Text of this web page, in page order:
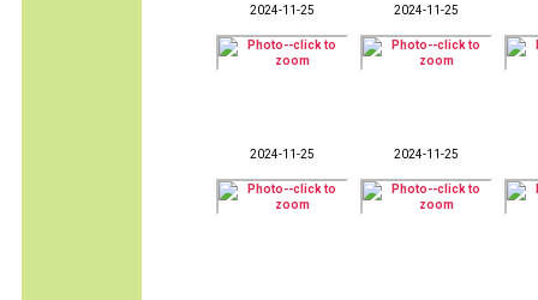
2024-11-25 2024-11-25
2024-11-25 2024-11-25